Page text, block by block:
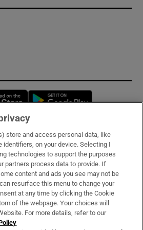
Opens in new window
& Services
store and access personal data, like
identifiers, on your device. Selecting I
technologies to support the purposes
partners process data to provide. If
content and ads you see may not be
resurface this menu to change your
at any time by clicking the Cookie
of the webpage. Your choices will
For more details, refer to our